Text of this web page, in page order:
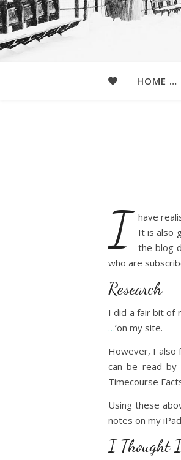
HOME …
I have
It is also
the blog
who are
Research
I did a fair bit of
…’on my site.
However, I also
can be read by
Timecourse
Using these
notes on my
I Thought